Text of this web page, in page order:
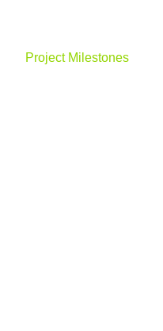
Project Milestones